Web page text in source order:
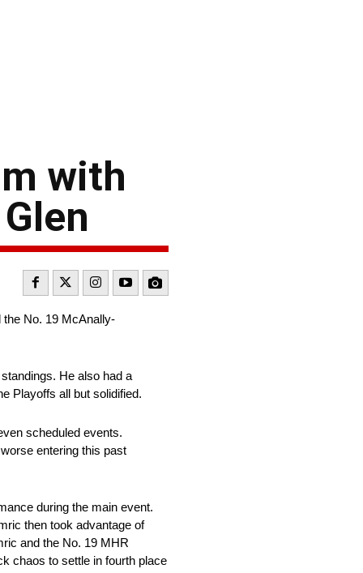
with
No. 19 McAnally-
He also had a
Playoffs all but solidified.
scheduled events.
entering this past
during the main event.
then took advantage of
and the No. 19 MHR
chaos to settle in fourth place